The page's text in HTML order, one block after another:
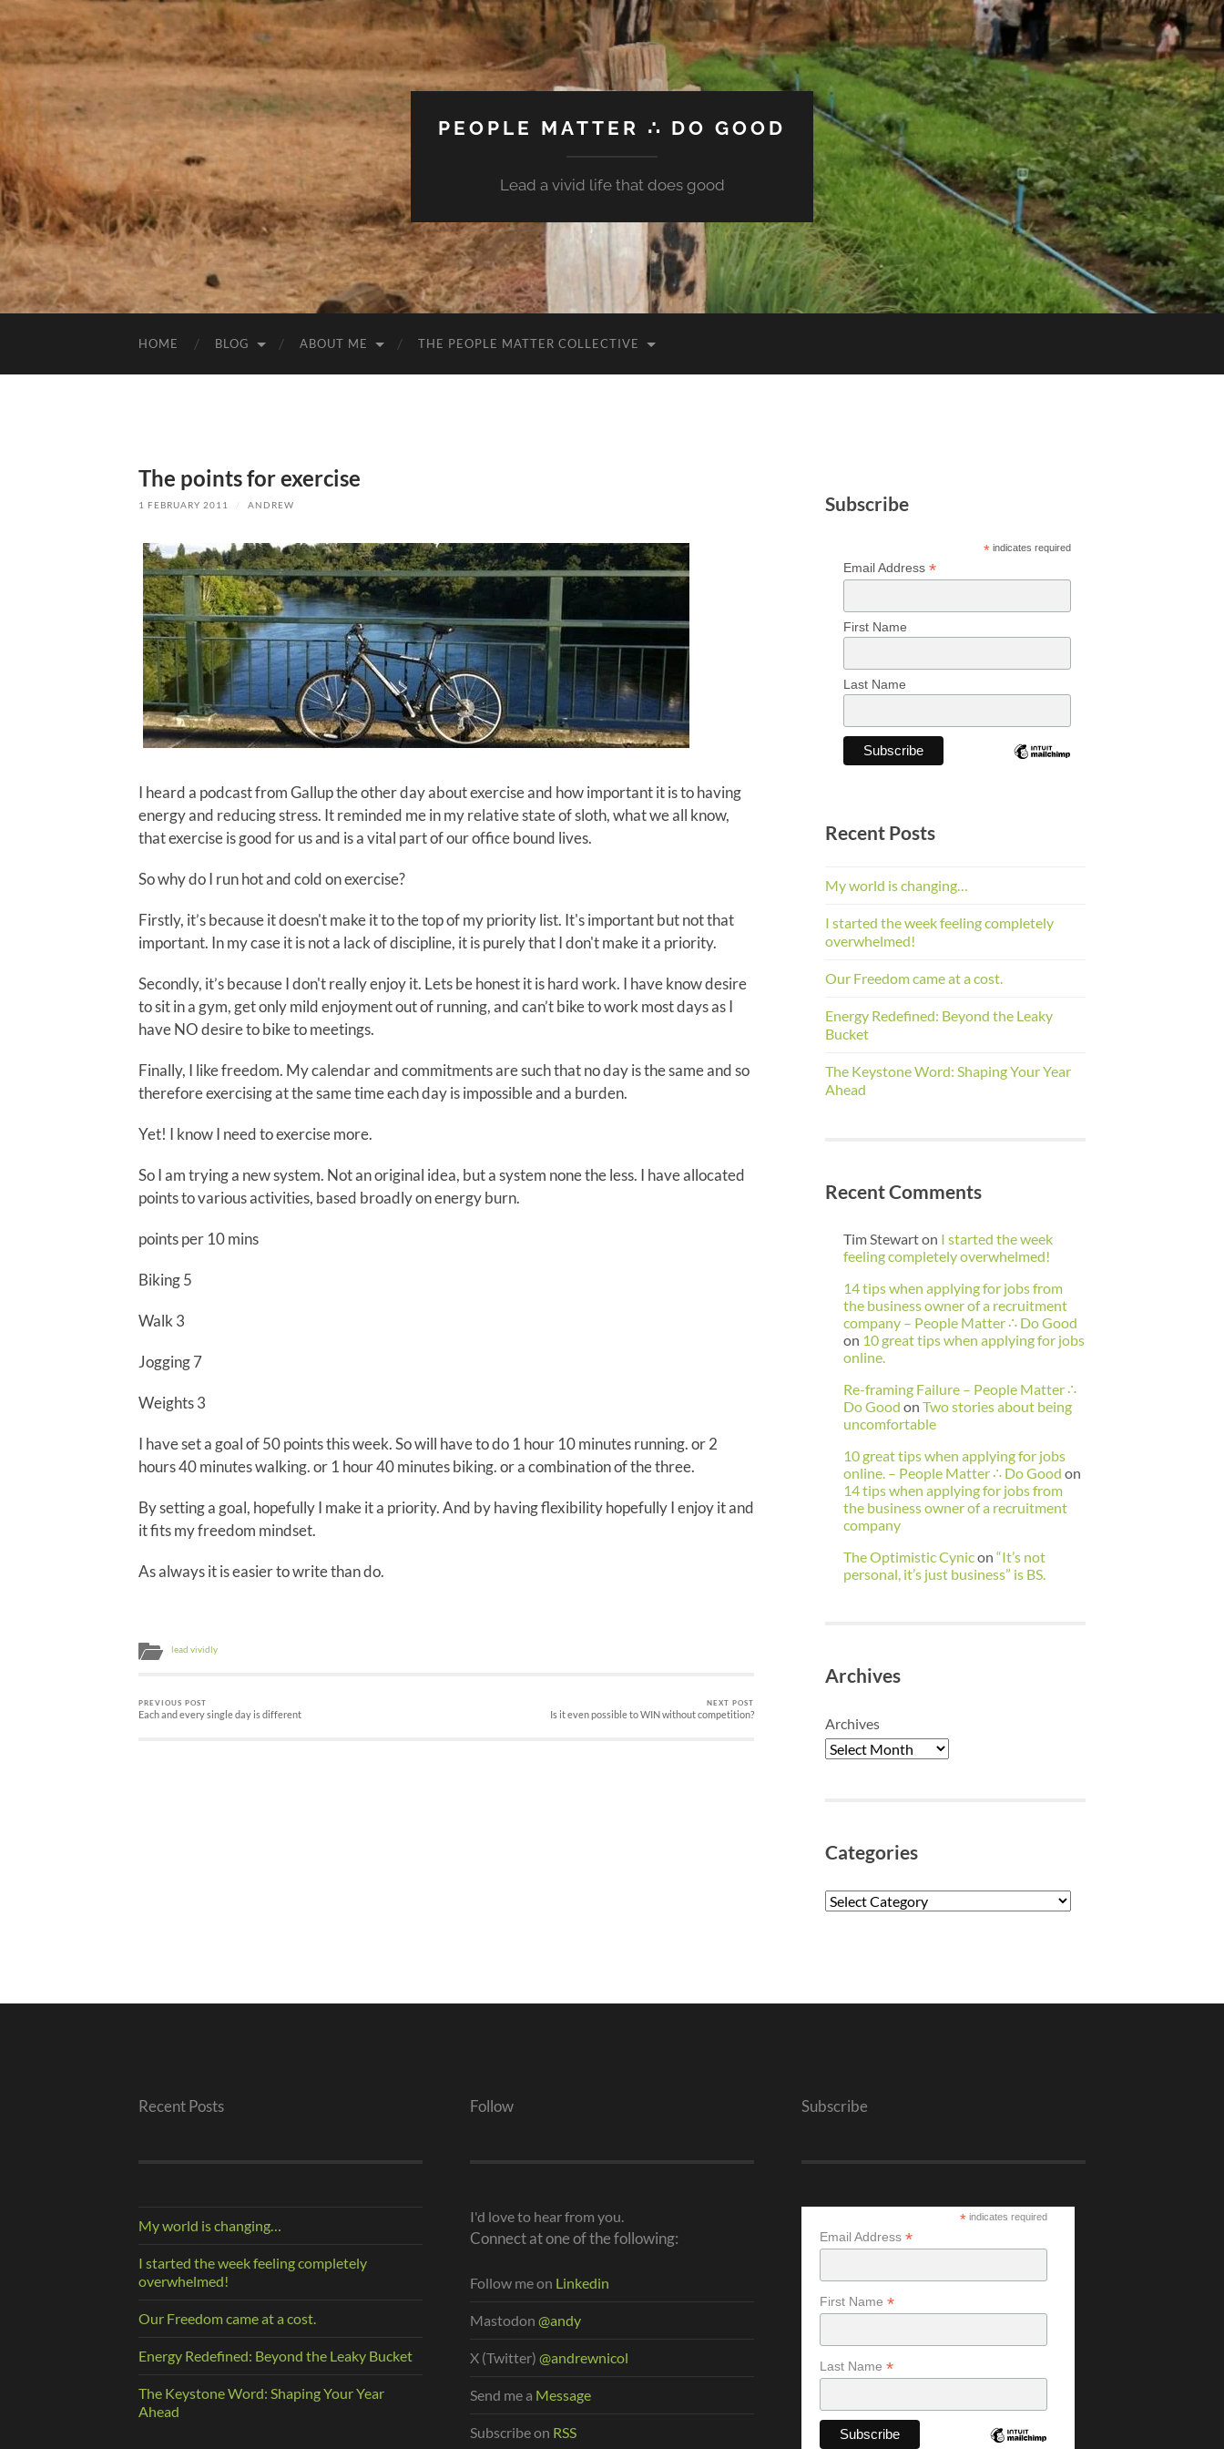
PEOPLE MATTER ∴ DO GOOD
Lead a vivid life that does good
HOME BLOG ABOUT ME THE PEOPLE MATTER COLLECTIVE
The points for exercise
1 FEBRUARY 2011 / ANDREW
I heard a podcast from Gallup the other day about exercise and how important it is to having
energy and reducing stress. It reminded me in my relative state of sloth, what we all know,
that exercise is good for us and is a vital part of our office bound lives.
So why do I run hot and cold on exercise?
Firstly, it’s because it doesn't make it to the top of my priority list. It's important but not that
important. In my case it is not a lack of discipline, it is purely that I don't make it a priority.
Secondly, it’s because I don't really enjoy it. Lets be honest it is hard work. I have know desire
to sit in a gym, get only mild enjoyment out of running, and can’t bike to work most days as I
have NO desire to bike to meetings.
Finally, I like freedom. My calendar and commitments are such that no day is the same and so
therefore exercising at the same time each day is impossible and a burden.
Yet! I know I need to exercise more.
So I am trying a new system. Not an original idea, but a system none the less. I have allocated
points to various activities, based broadly on energy burn.
points per 10 mins
Biking 5
Walk 3
Jogging 7
Weights 3
I have set a goal of 50 points this week. So will have to do 1 hour 10 minutes running. or 2
hours 40 minutes walking. or 1 hour 40 minutes biking. or a combination of the three.
By setting a goal, hopefully I make it a priority. And by having flexibility hopefully I enjoy it and
it fits my freedom mindset.
As always it is easier to write than do.
lead vividly
PREVIOUS POST
Each and every single day is different
NEXT POST
Is it even possible to WIN without competition?
Subscribe
*indicates required
Email Address *
First Name
Last Name
Recent Posts
My world is changing…
I started the week feeling completely
overwhelmed!
Our Freedom came at a cost.
Energy Redefined: Beyond the Leaky
Bucket
The Keystone Word: Shaping Your Year
Ahead
Recent Comments
Tim Stewarton I started the week
feeling completely overwhelmed!
14 tips when applying for jobs from
the business owner of a recruitment
company – People Matter ∴ Do Good
on 10 great tips when applying for jobs
online.
Re-framing Failure – People Matter ∴
Do Good on Two stories about being
uncomfortable
10 great tips when applying for jobs
online. – People Matter ∴ Do Good on
14 tips when applying for jobs from
the business owner of a recruitment
company
The Optimistic Cynicon “It’s not
personal, it’s just business” is BS.
Archives
Archives
Categories
Categories
Recent Posts
My world is changing…
I started the week feeling completely
overwhelmed!
Our Freedom came at a cost.
Energy Redefined: Beyond the Leaky Bucket
The Keystone Word: Shaping Your Year
Ahead
Follow
I'd love to hear from you.
Connect at one of the following:
Follow me on Linkedin
Mastodon @andy
X (Twitter) @andrewnicol
Send me a Message
Subscribe on RSS
Subscribe
*indicates required
Email Address *
First Name *
Last Name *